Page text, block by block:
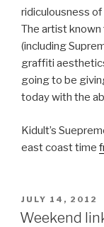
ridiculousness
The artist
(including
graffiti
going to be
today with the
Kidult’s
east coast time
POSTED
ON
JULY 14, 2012
Weekend